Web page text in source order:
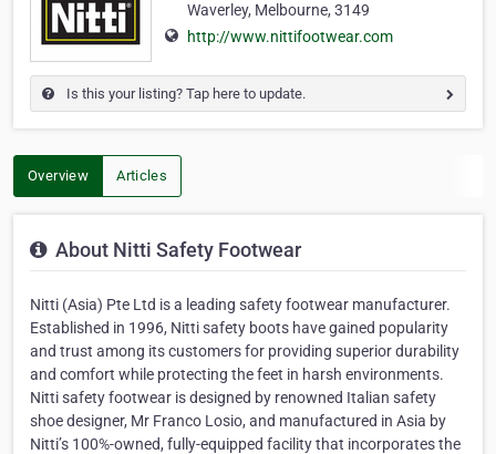
Waverley, Melbourne, 3149
http://www.nittifootwear.com
Is this your listing? Tap here to update.
Overview Articles
About Nitti Safety Footwear
Nitti (Asia) Pte Ltd is a leading safety footwear manufacturer.
Established in 1996, Nitti safety boots have gained popularity
and trust among its customers for providing superior durability
and comfort while protecting the feet in harsh environments.
Nitti safety footwear is designed by renowned Italian safety
shoe designer, Mr Franco Losio, and manufactured in Asia by
Nitti’s 100%-owned, fully-equipped facility that incorporates the